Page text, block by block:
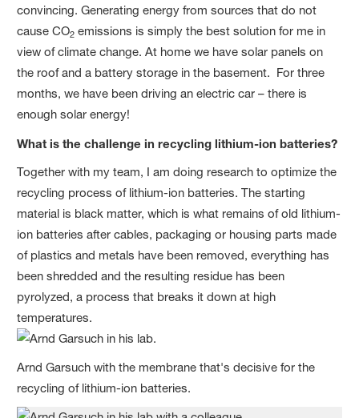
convincing. Generating energy from sources that do not
cause CO2 emissions is simply the best solution for me in
view of climate change. At home we have solar panels on
the roof and a battery storage in the basement. For three
months, we have been driving an electric car – there is
enough solar energy!
What is the challenge in recycling lithium-ion batteries?
Together with my team, I am doing research to optimize the
recycling process of lithium-ion batteries. The starting
material is black matter, which is what remains of old lithium-
ion batteries after cables, packaging or housing parts made
of plastics and metals have been removed, everything has
been shredded and the resulting residue has been
pyrolyzed, a process that breaks it down at high
temperatures.
Arnd Garsuch with the membrane that's decisive for the
recycling of lithium-ion batteries.